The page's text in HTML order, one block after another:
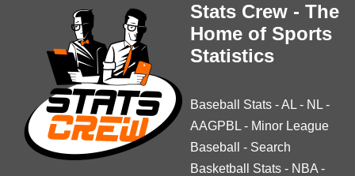
Stats Crew - The
Home of Sports
Statistics
Baseball Stats -AL - NL -
AAGPBL - Minor League
Baseball
- Search
Basketball Stats - NBA -